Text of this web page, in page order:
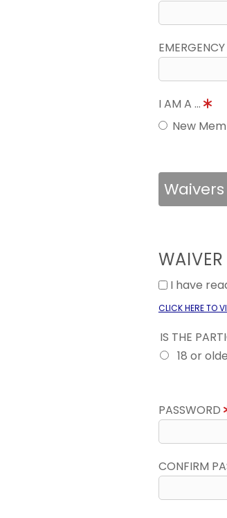
I AM A ...
New
Waivers
I have
CLICK HERE TO
IS THE
18 or
PASSWORD
CONFIRM